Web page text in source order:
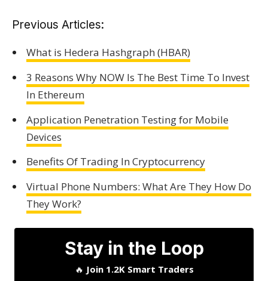
Previous Articles:
What is Hedera Hashgraph (HBAR)
3 Reasons Why NOW Is The Best Time To Invest
In Ethereum
Application Penetration Testing for Mobile
Devices
Benefits Of Trading In Cryptocurrency
Virtual Phone Numbers: What Are They How Do
They Work?
Stay in the Loop
🔥 Join 1.2K Smart Traders